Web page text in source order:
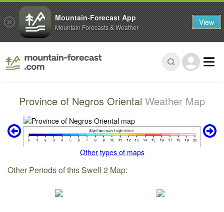
Province of Negros Oriental Weather Map
Other types of maps
Other Periods of this Swell 2 Map:
Mountain-Forecast App
Mountain Forecasts & Weather View